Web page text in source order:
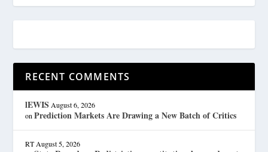
RECENT COMMENTS
lEWIS August 6, 2026
onPrediction Markets Are Drawing a New Batch of Critics
RT August 5, 2026